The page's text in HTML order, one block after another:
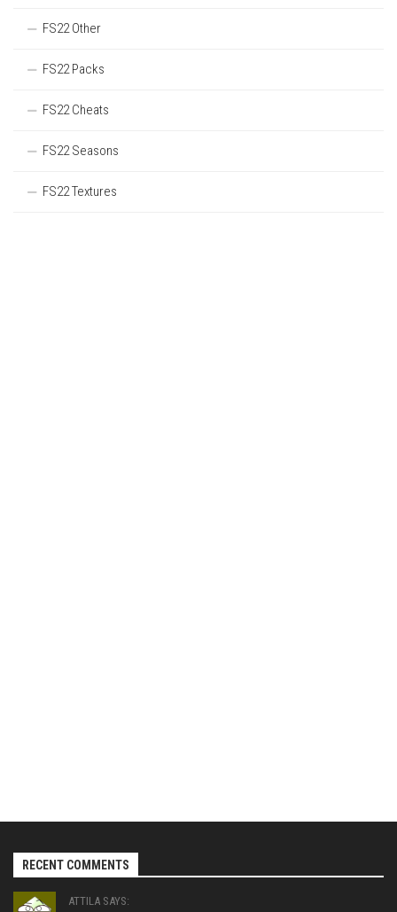
FS22 Other
FS22 Packs
FS22 Cheats
FS22 Seasons
FS22 Textures
RECENT COMMENTS
ATTILA SAYS: